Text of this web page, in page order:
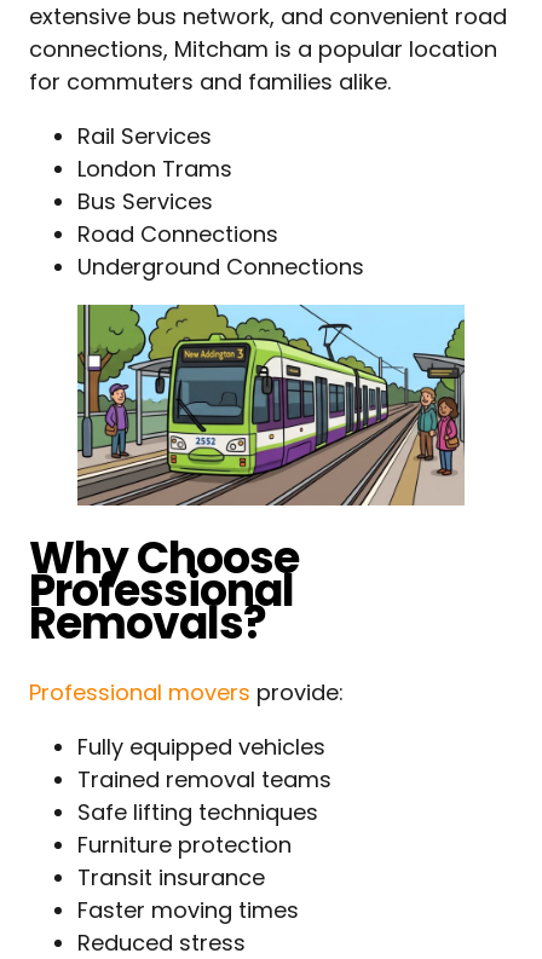
extensive bus network, and convenient road
connections, Mitcham is a popular location
for commuters and families alike.
Rail Services
London Trams
Bus Services
Road Connections
Underground Connections
Why Choose
Professional
Removals?
Professional movers provide:
Fully equipped vehicles
Trained removal teams
Safe lifting techniques
Furniture protection
Transit insurance
Faster moving times
Reduced stress